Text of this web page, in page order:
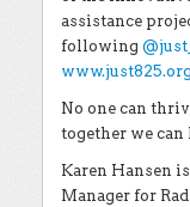
assistance
following
www.just825.org
No one can
together we can
Karen Hansen
Manager for